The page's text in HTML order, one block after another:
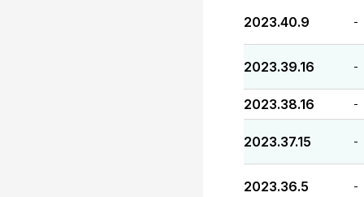
2023.40.9 -
2023.39.16 -
2023.38.16 -
2023.37.15 -
2023.36.5 -